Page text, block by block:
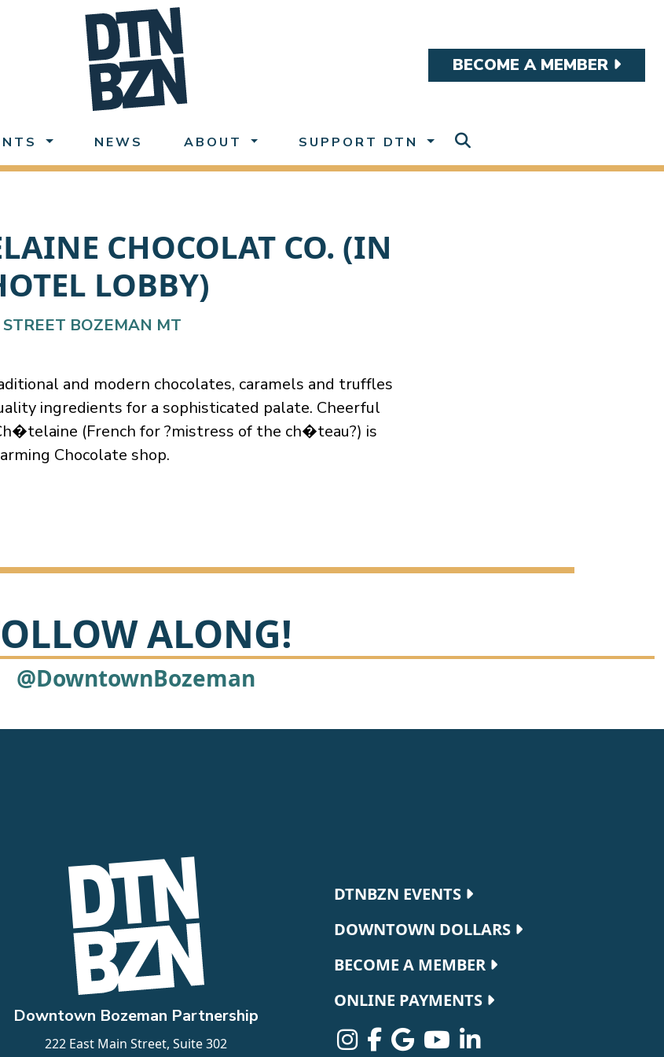
BECOME A MEMBER
NEWS ABOUT SUPPORT DTN
CHOCOLAT CO. (IN
LOBBY)
BOZEMAN MT
and modern chocolates, caramels and truffles
ingredients for a sophisticated palate. Cheerful
(French for ?mistress of the ch�teau?) is
Chocolate shop.
ALONG!
@DowntownBozeman
Downtown Bozeman Partnership
222 East Main Street, Suite 302
Footer navigation
DTNBZN EVENTS
DOWNTOWN DOLLARS
BECOME A MEMBER
ONLINE PAYMENTS